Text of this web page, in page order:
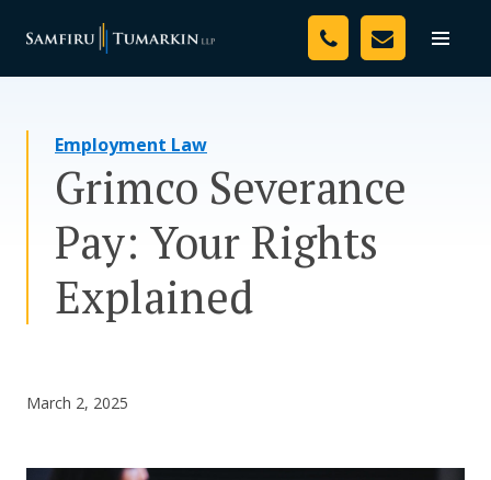
Toggle
Your Team
Resources
Media
Assessment Tool
About Us
Employment Law
Grimco Severance
Pay: Your Rights
Explained
March 2, 2025